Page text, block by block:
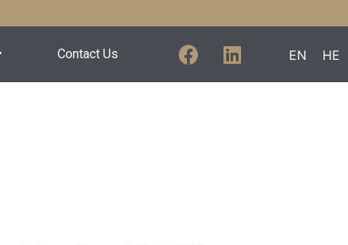
Contact Us EN HE